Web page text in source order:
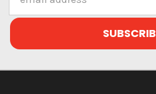
Address